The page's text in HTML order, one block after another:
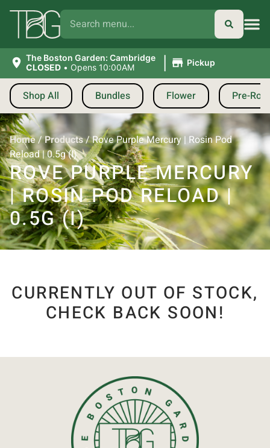
The Boston Garden: Cambridge
CLOSED • Opens 10:00AM | Pickup
Shop All Bundles Flower Pre-
Home/Products/Rove Purple Mercury | Rosin Pod
Reload | 0.5g (I)
ROVE PURPLE MERCURY
| ROSIN POD RELOAD |
0.5G (I)
CURRENTLY OUT OF STOCK,
CHECK BACK SOON!